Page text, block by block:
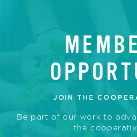
JOIN THE
Be part of our work to
the